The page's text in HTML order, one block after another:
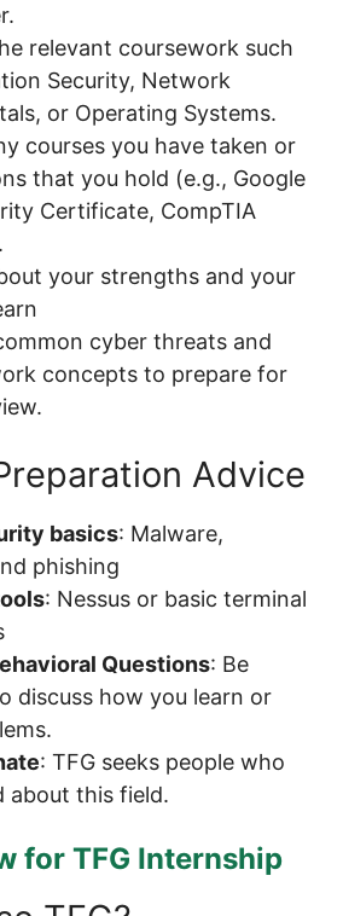
relevant coursework such
Security, Network
or Operating Systems.
courses you have taken or
that you hold (e.g., Google
Certificate, CompTIA
your strengths and your
cyber threats and
concepts to prepare for
Advice
basics: Malware,
phishing
: Nessus or basic terminal
Questions: Be
discuss how you learn or
: TFG seeks people who
about this field.
for TFG Internship